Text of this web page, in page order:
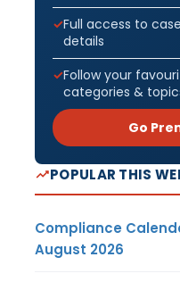
Full access to
details
Follow your
categories &
Go
POPULAR THIS
Compliance
August 2026